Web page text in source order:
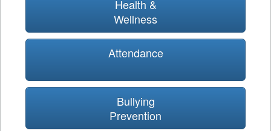
Health &
Wellness
Attendance
Bullying
Prevention